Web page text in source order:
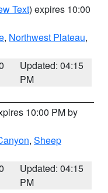
Text) expires 10:00
, Northwest Plateau,
Updated: 04:15
PM
10:00 PM by
, Sheep
Updated: 04:15
PM